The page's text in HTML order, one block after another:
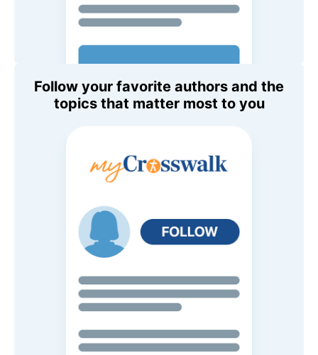
Follow your favorite authors and the
topics that matter most to you